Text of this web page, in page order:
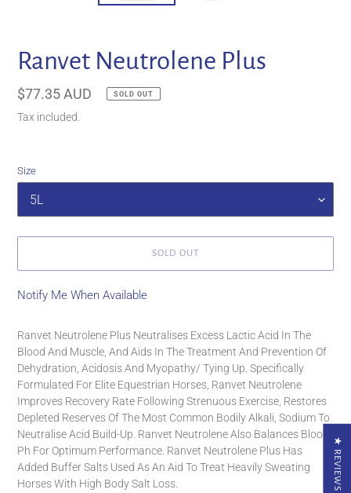
Ranvet Neutrolene Plus
Regular
price
$77.35 AUD SOLD OUT
Tax included.
Size
SOLD OUT
Notify Me When Available
Ranvet Neutrolene Plus Neutralises Excess Lactic Acid In The
Blood And Muscle, And Aids In The Treatment And Prevention Of
Dehydration, Acidosis And Myopathy/ Tying Up. Specifically
Formulated For Elite Equestrian Horses, Ranvet Neutrolene
Improves Recovery Rate Following Strenuous Exercise, Restores
Depleted Reserves Of The Most Common Bodily Alkali, Sodium To
Neutralise Acid Build-Up. Ranvet Neutrolene Also Balances Blood
Ph For Optimum Performance. Ranvet Neutrolene Plus Has
Added Buffer Salts Used As An Aid To Treat Heavily Sweating
Horses With High Body Salt Loss.
★ REVIEWS